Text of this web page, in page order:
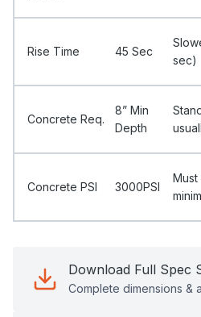
Rise Time 45 Sec
sec)
Concrete Req.
8” Min
Depth
Concrete PSI 3000PSI
Download Full Spec
Complete dimensions &